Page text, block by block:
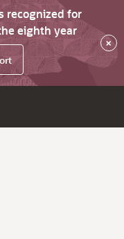
recognized for
eighth year
×